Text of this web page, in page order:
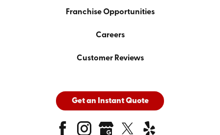
Franchise Opportunities
Careers
Customer Reviews
Get an Instant Quote